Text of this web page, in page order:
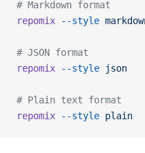
# Markdown format
repomix --style
# JSON format
repomix --style json
# Plain text format
repomix --style plain